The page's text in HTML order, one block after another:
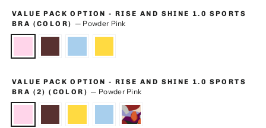
VALUE PACK OPTION - RISE AND SHINE 1.0 SPORTS
BRA (COLOR) — Powder Pink
VALUE PACK OPTION - RISE AND SHINE 1.0 SPORTS
BRA (2) (COLOR) — Powder Pink